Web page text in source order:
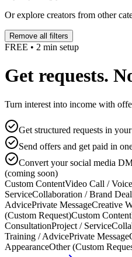
Or explore creators from other
Remove all filters
FREE • 2 min setup
Get requests.
Turn interest into income with
Get structured requests in
Send offers and get paid in
Convert your social media
(coming soon)
Custom ContentVideo Call /
ServiceCollaboration / Brand Deal
AdvicePrivate MessageCreative
(Custom Request)Custom Content
ConsultationProject / Service
Training / AdvicePrivate Message
AppearanceOther (Custom